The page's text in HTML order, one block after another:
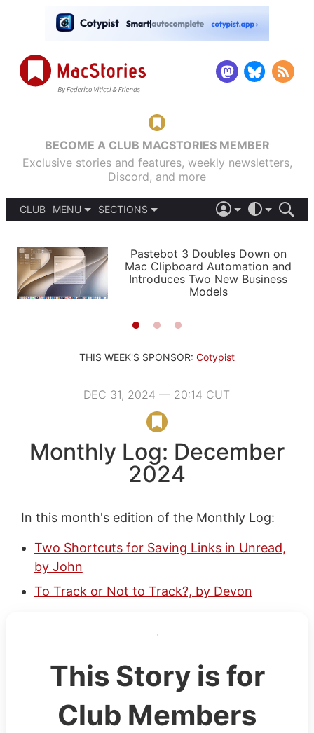
BECOME A CLUB MACSTORIES MEMBER
Exclusive stories and features, weekly newsletters,
Discord, and more
CLUB
MENU
PODCASTS
SHORTCUTS
SETUPS
SECTIONS
APPS
STORIES
LIGHT
AUTOMATIC
Pastebot 3 Doubles Down on
Mac Clipboard Automation and
Introduces Two New Business
Models
THIS WEEK'S SPONSOR: Cotypist
DEC 31, 2024 — 20:14 CUT
Monthly Log: December
2024
In this month's edition of the Monthly Log:
Two Shortcuts for Saving Links in Unread,
by John
To Track or Not to Track?, by Devon
This Story is for
Club Members